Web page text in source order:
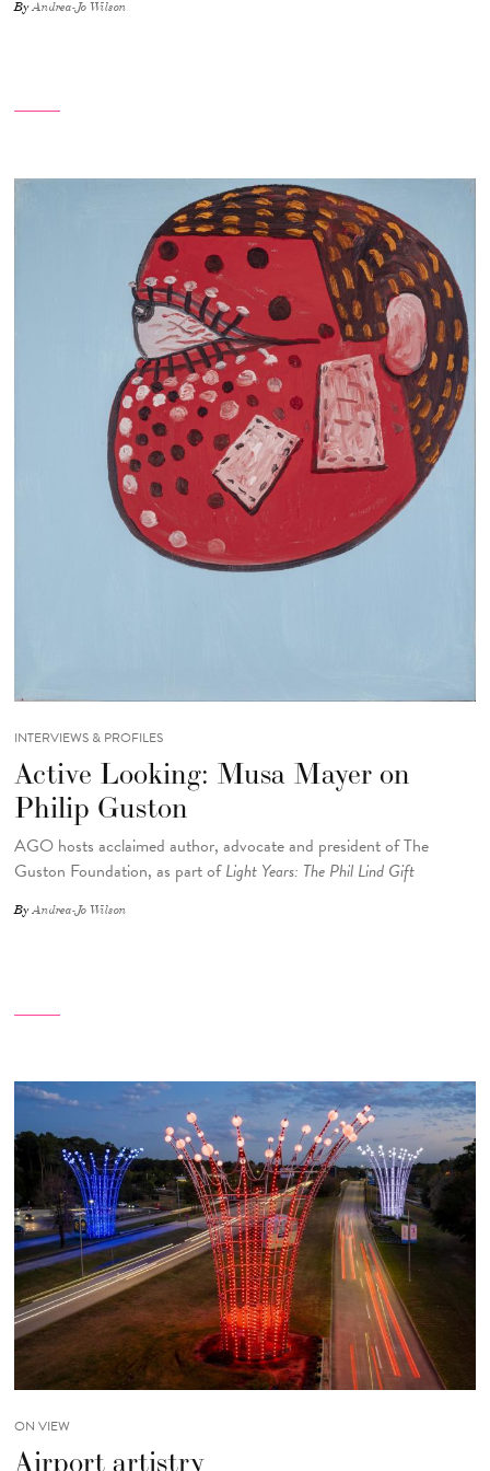
ByAndrea-Jo Wilson
INTERVIEWS & PROFILES
Active Looking: Musa Mayer on
Philip Guston
AGO hosts acclaimed author, advocate and president of The
Guston Foundation, as part ofLight Years: The Phil Lind Gift
ByAndrea-Jo Wilson
ON VIEW
Airport artistry